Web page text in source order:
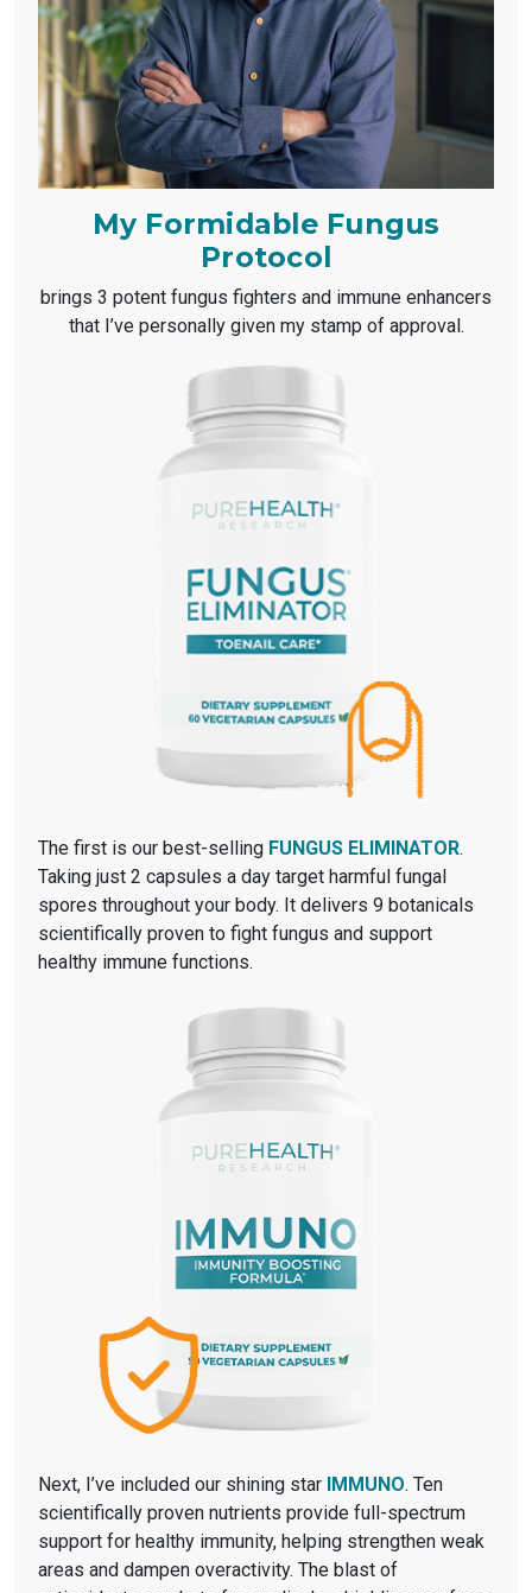
My Formidable Fungus
Protocol
brings 3 potent fungus fighters and immune enhancers
that I’ve personally given my stamp of approval.
The first is our best-selling FUNGUS ELIMINATOR.
Taking just 2 capsules a day target harmful fungal
spores throughout your body. It delivers 9 botanicals
scientifically proven to fight fungus and support
healthy immune functions.
Next, I’ve included our shining star IMMUNO. Ten
scientifically proven nutrients provide full-spectrum
support for healthy immunity, helping strengthen weak
areas and dampen overactivity. The blast of